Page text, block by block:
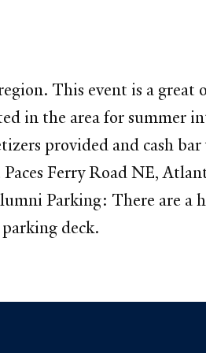
This event is a
in the area for summer
provided and cash
Ferry Road NE,
Parking: There are a
deck.